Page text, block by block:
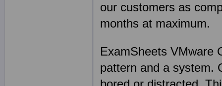
our customers as
months at maximum.
ExamSheets VMware
pattern and a system.